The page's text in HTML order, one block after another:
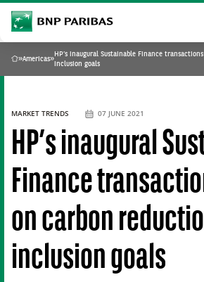
BNP Paribas
What are you searching?
Home
»Americas»
HP’s inaugural Sustainable Finance
inclusion goals
HP’s inaugural
Finance
on carbon
inclusion goals
MARKET TRENDS 07 JUNE 2021